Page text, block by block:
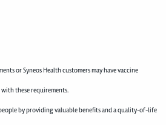
or Syneos Health customers may have vaccine
these requirements.
by providing valuable benefits and a quality-of-life